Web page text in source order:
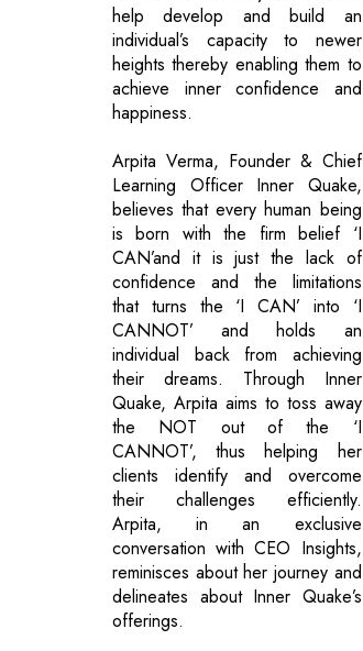
help develop and build an
individual’s capacity to newer
heights thereby enabling them to
achieve inner confidence and
happiness.
Arpita Verma, Founder & Chief
Learning Officer Inner Quake,
believes that every human being
is born with the firm belief ‘I
CAN’and it is just the lack of
confidence and the limitations
that turns the ‘I CAN’ into ‘I
CANNOT’ and holds an
individual back from achieving
their dreams. Through Inner
Quake, Arpita aims to toss away
the NOT out of the ‘I
CANNOT’, thus helping her
clients identify and overcome
their challenges efficiently.
Arpita, in an exclusive
conversation with CEO Insights,
reminisces about her journey and
delineates about Inner Quake’s
offerings.